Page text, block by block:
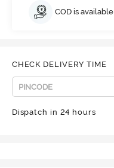
COD is available
CHECK DELIVERY TIME
Dispatch in 24 hours